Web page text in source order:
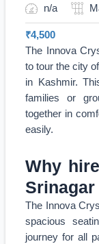
n/a
₹4,500
The Innova
to tour the city
in Kashmir.
families or
together in
easily.
Why
The Innova
spacious
journey for all